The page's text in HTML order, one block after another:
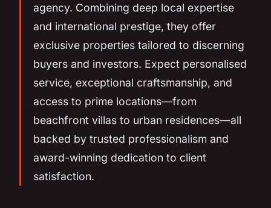
agency. Combining deep local expertise
and international prestige, they offer
exclusive properties tailored to discerning
buyers and investors. Expect personalised
service, exceptional craftsmanship, and
access to prime locations—from
beachfront villas to urban residences—all
backed by trusted professionalism and
award-winning dedication to client
satisfaction.